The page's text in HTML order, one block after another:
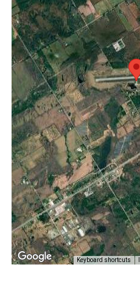
Keyboard shortcuts